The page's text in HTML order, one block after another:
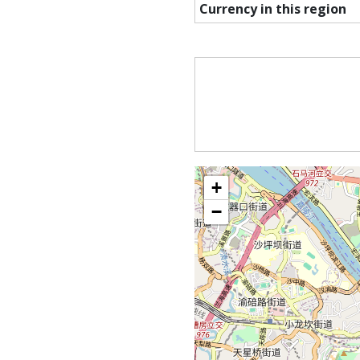
Currency in this region
+
−